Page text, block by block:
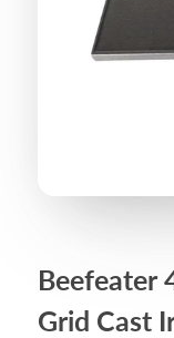
Beefeater
Grid Cast